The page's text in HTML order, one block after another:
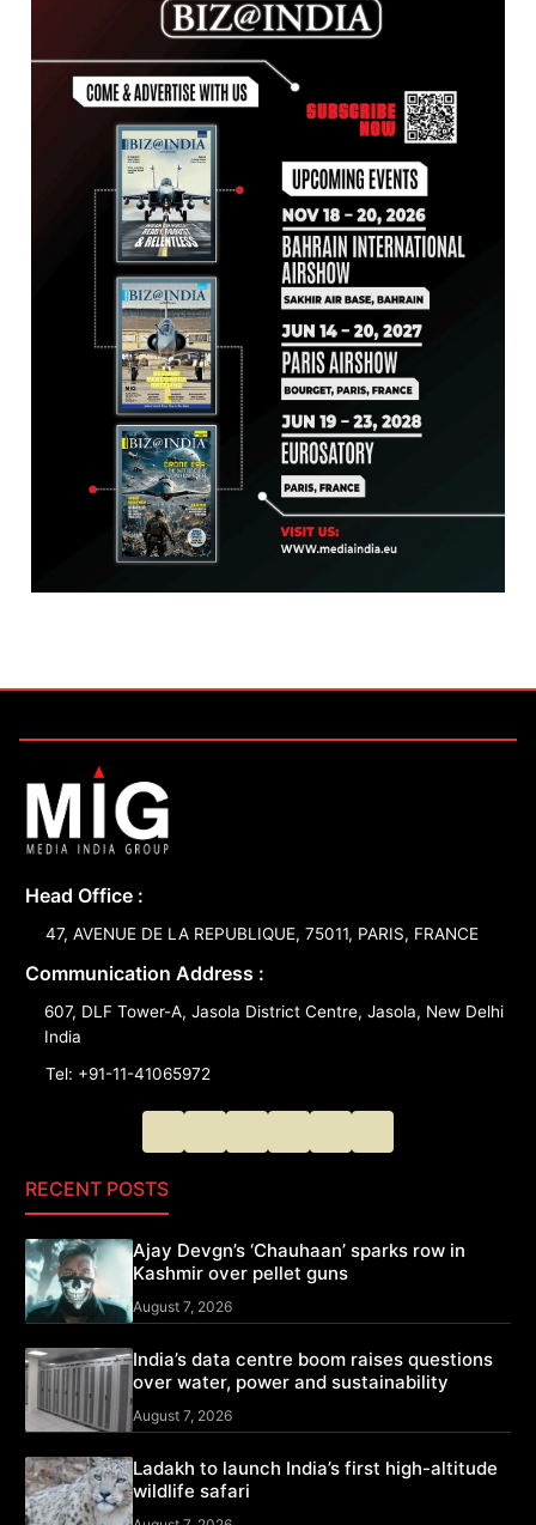
Head Office :
47, AVENUE DE LA REPUBLIQUE, 75011, PARIS, FRANCE
Communication Address :
607, DLF Tower-A, Jasola District Centre, Jasola, New Delhi
India
Tel: +91-11-41065972
RECENT POSTS
Ajay Devgn’s ‘Chauhaan’ sparks row in
Kashmir over pellet guns
August 7, 2026
India’s data centre boom raises questions
over water, power and sustainability
August 7, 2026
Ladakh to launch India’s first high-altitude
wildlife safari